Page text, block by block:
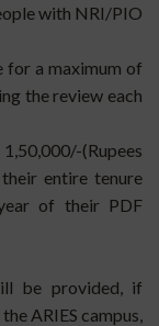
with NRI/PIO
for a maximum of
the review each
(Rupees
entire tenure
of their PDF
be provided, if
ARIES campus,